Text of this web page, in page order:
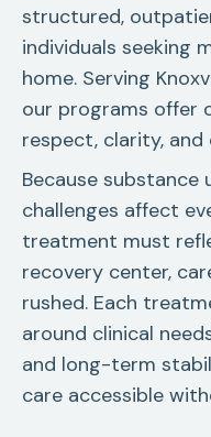
structured,
individuals seeking
home. Serving
our programs offer
respect, clarity, and
Because substance
challenges affect
treatment must
recovery center,
rushed. Each
around clinical
and long-term
care accessible